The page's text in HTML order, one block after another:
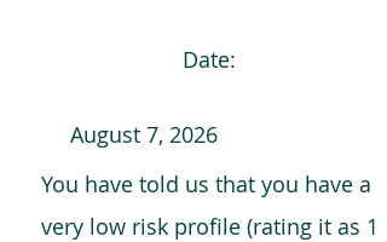
Date:
August 7, 2026
You have told us that you have a
very low risk profile (rating it as 1